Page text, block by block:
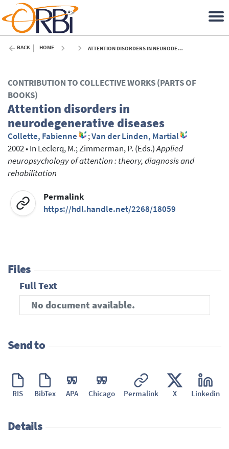
BACK HOME ATTENTION DISORDERS IN NEURODEGENERATIVE DISEASES - 2002
CONTRIBUTION TO COLLECTIVE WORKS (PARTS OF
BOOKS)
Attention disorders in
neurodegenerative diseases
Collette, Fabienne ;Van der Linden, Martial
2002•In Leclerq, M.; Zimmerman, P. (Eds.)Applied
neuropsychology of attention : theory, diagnosis and
rehabilitation
Permalink
https://hdl.handle.net/2268/18059
Files
Full Text
No document available.
Send to
RIS BibTex APA Chicago Permalink X Linkedin
Details